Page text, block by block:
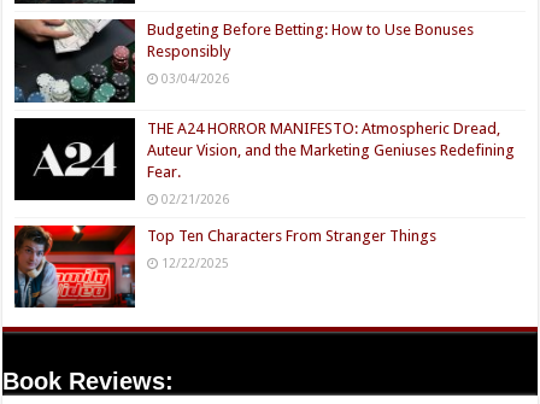
Budgeting Before Betting: How to Use Bonuses
Responsibly
03/04/2026
THE A24 HORROR MANIFESTO: Atmospheric Dread,
Auteur Vision, and the Marketing Geniuses Redefining
Fear.
02/21/2026
Top Ten Characters From Stranger Things
12/22/2025
Book Reviews: